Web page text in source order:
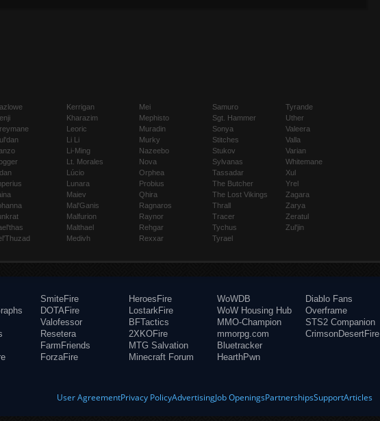
Kerrigan
Kharazim
Leoric
Li Li
Li-Ming
Lt. Morales
Lúcio
Lunara
Maiev
Mal'Ganis
Malfurion
Malthael
Medivh
Mei
Mephisto
Muradin
Murky
Nazeebo
Nova
Orphea
Probius
Qhira
Ragnaros
Raynor
Rehgar
Rexxar
Samuro
Sgt. Hammer
Sonya
Stitches
Stukov
Sylvanas
Tassadar
The Butcher
The Lost Vikings
Thrall
Tracer
Tychus
Tyrael
Tyrande
Uther
Valeera
Valla
Varian
Whitemane
Xul
Yrel
Zagara
Zarya
Zeratul
Zul'jin
SmiteFire
DOTAFire
Valofessor
Resetera
FarmFriends
ForzaFire
HeroesFire
LostarkFire
BFTactics
2XKOFire
MTG Salvation
Minecraft Forum
WoWDB
WoW Housing Hub
MMO-Champion
mmorpg.com
Bluetracker
HearthPwn
Diablo Fans
Overframe
STS2 Companion
CrimsonDesertFire
User AgreementPrivacy PolicyAdvertisingJob OpeningsPartnershipsSupportArticles